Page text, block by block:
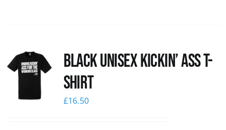
Black Unisex Kickin’ Ass T-
shirt
£16.50